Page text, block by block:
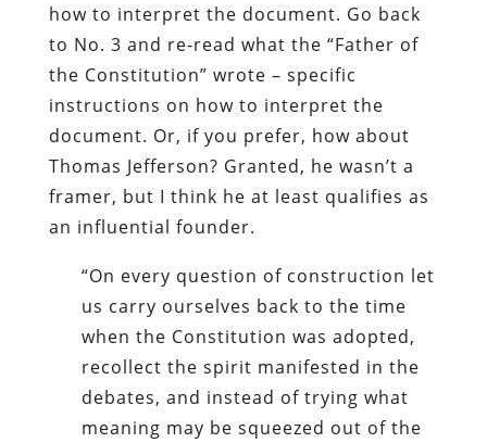
how to interpret the document. Go back
to No. 3 and re-read what the “Father of
the Constitution” wrote – specific
instructions on how to interpret the
document. Or, if you prefer, how about
Thomas Jefferson? Granted, he wasn’t a
framer, but I think he at least qualifies as
an influential founder.
“On every question of construction let
us carry ourselves back to the time
when the Constitution was adopted,
recollect the spirit manifested in the
debates, and instead of trying what
meaning may be squeezed out of the